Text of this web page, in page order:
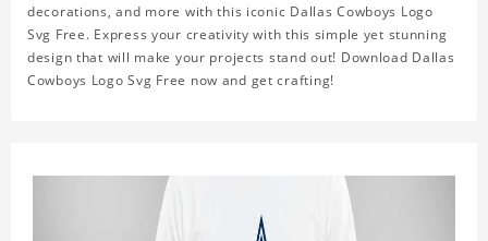
decorations, and more with this iconic Dallas Cowboys Logo
Svg Free. Express your creativity with this simple yet stunning
design that will make your projects stand out! Download Dallas
Cowboys Logo Svg Free now and get crafting!